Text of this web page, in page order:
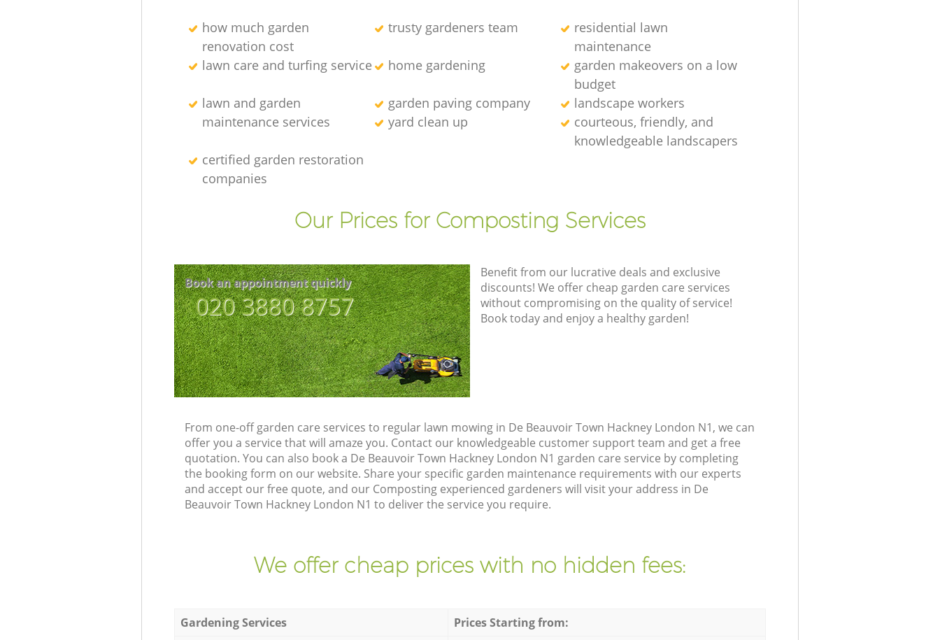
how much garden
renovation cost
trusty gardeners team
residential lawn
maintenance
lawn care and turfing service
home gardening
garden makeovers on a low
budget
lawn and garden
maintenance services
garden paving company
landscape workers
yard clean up
courteous, friendly, and
knowledgeable landscapers
certified garden restoration
companies
Our Prices for Composting Services
Book an appointment quickly
‎020 3880 8757
Benefit from our lucrative deals and exclusive
discounts! We offer cheap garden care services
without compromising on the quality of service!
Book today and enjoy a healthy garden!
From one-off garden care services to regular lawn mowing in De Beauvoir Town Hackney London N1, we can
offer you a service that will amaze you. Contact our knowledgeable customer support team and get a free
quotation. You can also book a De Beauvoir Town Hackney London N1 garden care service by completing
the booking form on our website. Share your specific garden maintenance requirements with our experts
and accept our free quote, and our Composting experienced gardeners will visit your address in De
Beauvoir Town Hackney London N1 to deliver the service you require.
We offer cheap prices with no hidden fees:
Gardening Services
Prices Starting from: